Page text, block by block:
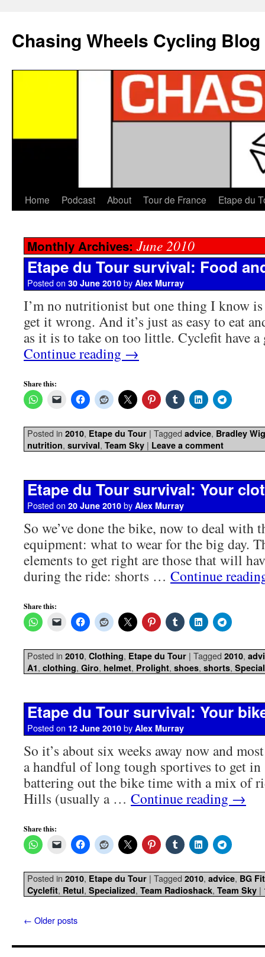
Chasing Wheels Cycling Blog
Home Podcast About Tour de France Etape du
Monthly Archives: June 2010
Etape du Tour survival: Food
Posted on 30 June 2010 by Alex Murray
I’m no nutritionist but one thing I know
get it wrong. And it’s just as easy to eat
as it is to take on too little. Cyclefit have
Continue reading →
Share this:
Posted in 2010, Etape du Tour | Tagged advice, Bradley
nutrition, survival, Team Sky | Leave a comment
Etape du Tour survival: Your
Posted on 20 June 2010 by Alex Murray
So we’ve done the bike, now to deal with
equipment: what to wear for the big day.
elements to get right are those that will
during the ride: shorts … Continue
Share this:
Posted in 2010, Clothing, Etape du Tour | Tagged 2010,
A1, clothing, Giro, helmet, Prolight, shoes, shorts,
Etape du Tour survival: Your
Posted on 12 June 2010 by Alex Murray
So it’s about six weeks away now and
a handful of long tough sportives to get in
battering out the bike time with a mix of
Hills (usually a … Continue reading →
Share this:
Posted in 2010, Etape du Tour | Tagged 2010, advice, BG Fit
Cyclefit, Retul, Specialized, Team Radioshack, Team Sky |
← Older posts